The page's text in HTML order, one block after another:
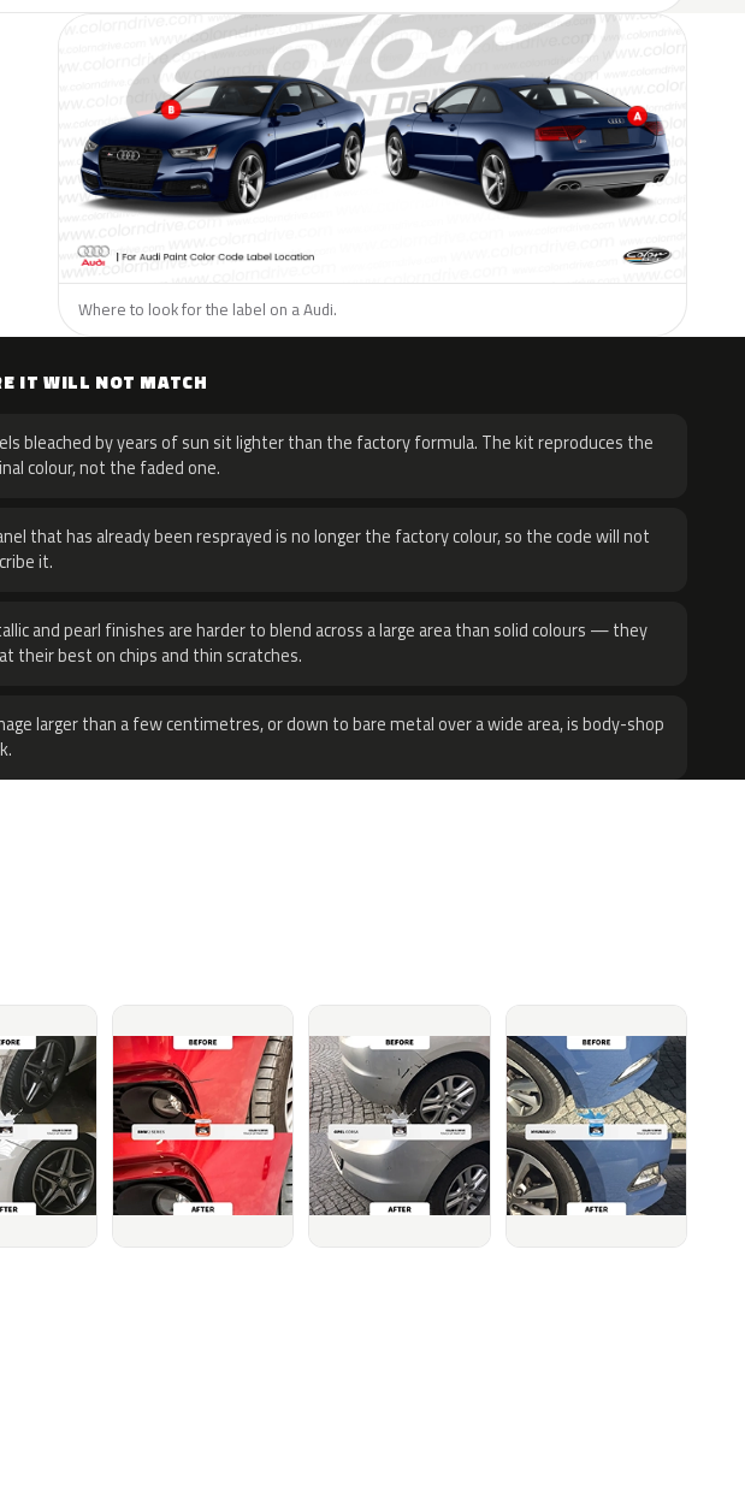
Where to look for the label on a Audi.
IT WILL NOT MATCH
bleached by years of sun sit lighter than the factory formula. The kit reproduces the
colour, not the faded one.
that has already been resprayed is no longer the factory colour, so the code will not
it.
and pearl finishes are harder to blend across a large area than solid colours — they
their best on chips and thin scratches.
larger than a few centimetres, or down to bare metal over a wide area, is body-shop